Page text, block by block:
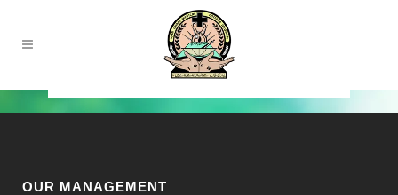
OUR MANAGEMENT